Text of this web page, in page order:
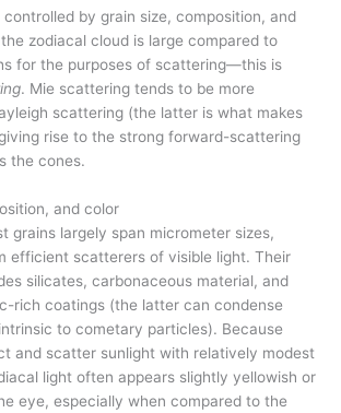
by grain size, composition, and
zodiacal cloud is large compared to
for the purposes of scattering—this is
. Mie scattering tends to be more
scattering (the latter is what makes
giving rise to the strong forward-scattering
the cones.
and color
grains largely span micrometer sizes,
efficient scatterers of visible light. Their
silicates, carbonaceous material, and
rich coatings (the latter can condense
to cometary particles). Because
and scatter sunlight with relatively modest
light often appears slightly yellowish or
eye, especially when compared to the